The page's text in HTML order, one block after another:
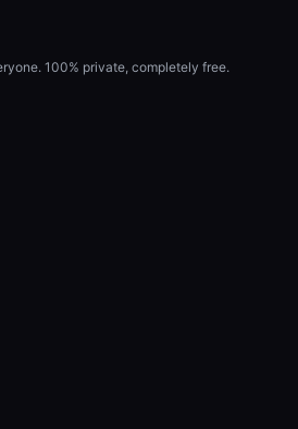
100% private, completely free.